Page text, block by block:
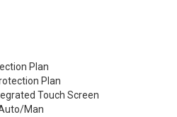
Plan
Plan
Touch Screen
Man